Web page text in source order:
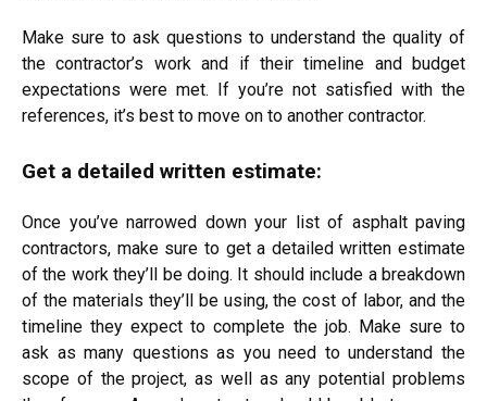
Make sure to ask questions to understand the quality of
the contractor’s work and if their timeline and budget
expectations were met. If you’re not satisfied with the
references, it’s best to move on to another contractor.
Get a detailed written estimate:
Once you’ve narrowed down your list of asphalt paving
contractors, make sure to get a detailed written estimate
of the work they’ll be doing. It should include a breakdown
of the materials they’ll be using, the cost of labor, and the
timeline they expect to complete the job. Make sure to
ask as many questions as you need to understand the
scope of the project, as well as any potential problems